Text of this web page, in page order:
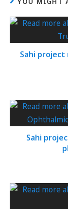
Sahi
Sahi